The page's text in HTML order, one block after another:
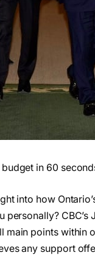
budget in 60
into how
personally? CBC’s
main points within
any support